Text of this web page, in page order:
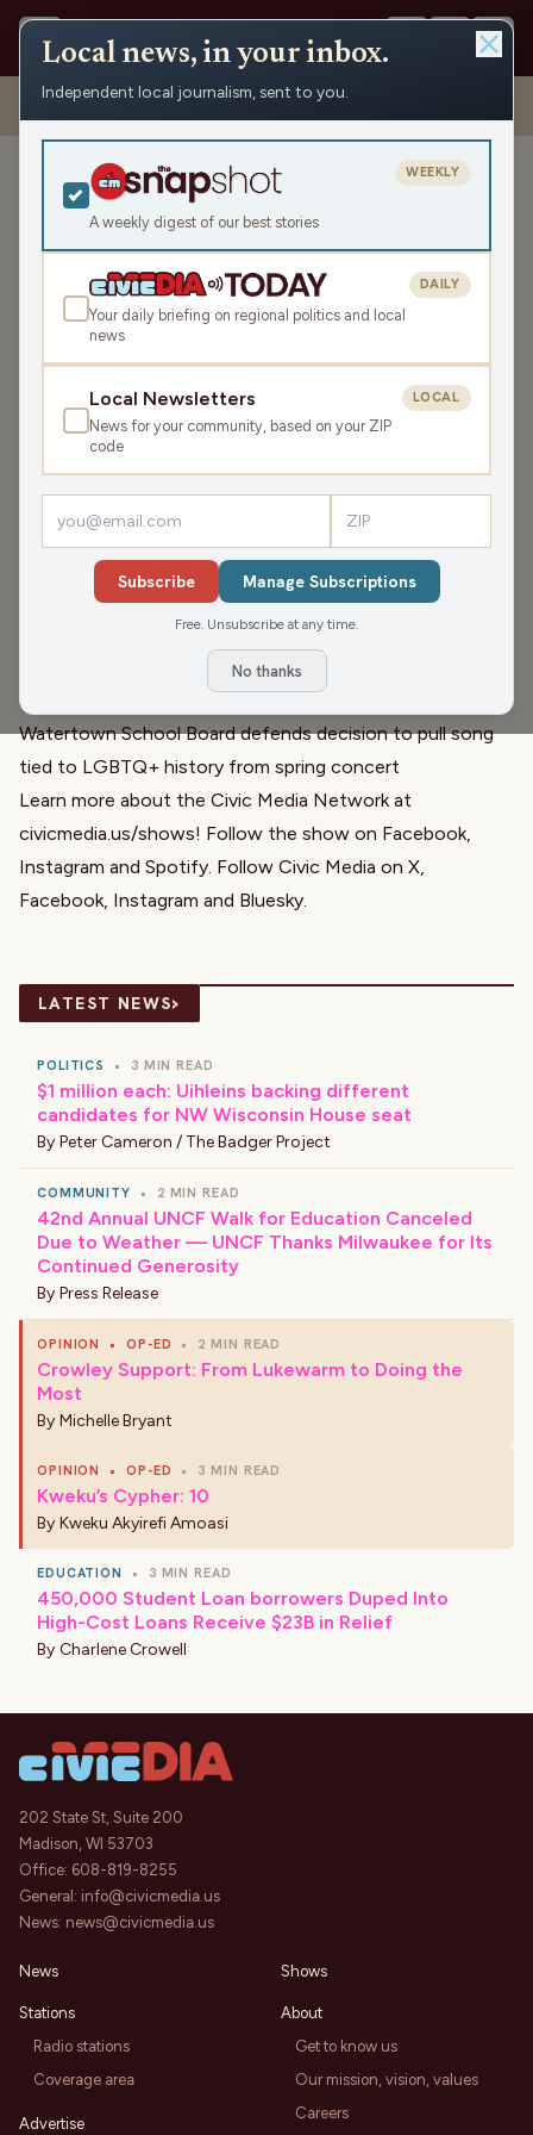
Shows › Daybreak w/ Brian and Jamie › Should You Take Little Wins?
(Hour 2)
Should You Take Little
Wins? (Hour 2)
Tue May 19, 2026
43:31 TRANSCRIPT
LISTEN
take a look back at the failed bipartisan budget bill that
the Wisconsin Senate struck down. School leaders are
asking for the budget to return to the floor. And an
update is here from the band situation in Watertown.
Links relevant to the hour:
Wisconsin school leaders urge lawmakers return to failed
budget deal
Watertown School Board defends decision to pull song
tied to LGBTQ+ history from spring concert
Learn more about the Civic Media Network at
civicmedia.us/shows! Follow the show on Facebook,
Instagram and Spotify. Follow Civic Media on X,
Facebook, Instagram and Bluesky.
LATEST NEWS›
POLITICS • 3 MIN READ
$1 million each: Uihleins backing different
candidates for NW Wisconsin House seat
By Peter Cameron / The Badger Project
COMMUNITY • 2 MIN READ
42nd Annual UNCF Walk for Education Canceled
Due to Weather — UNCF Thanks Milwaukee for Its
Continued Generosity
By Press Release
OPINION • OP-ED • 2 MIN READ
Crowley Support: From Lukewarm to Doing the
Most
By Michelle Bryant
OPINION • OP-ED • 3 MIN READ
Kweku’s Cypher: 10
By Kweku Akyirefi Amoasi
EDUCATION • 3 MIN READ
450,000 Student Loan borrowers Duped Into
High-Cost Loans Receive $23B in Relief
By Charlene Crowell
202 State St, Suite 200
Madison, WI 53703
Office: 608-819-8255
General: info@civicmedia.us
News: news@civicmedia.us
News
Stations
Radio stations
Coverage area
Advertise
Shows
About
Get to know us
Our mission, vision, values
Careers
Local news, in your inbox.
Independent local journalism, sent to you.
A weekly digest of our best stories
WEEKLY
Your daily briefing on regional politics and local
news
DAILY
Local Newsletters
News for your community, based on your ZIP
code
LOCAL
Subscribe Manage Subscriptions
Free. Unsubscribe at any time.
No thanks